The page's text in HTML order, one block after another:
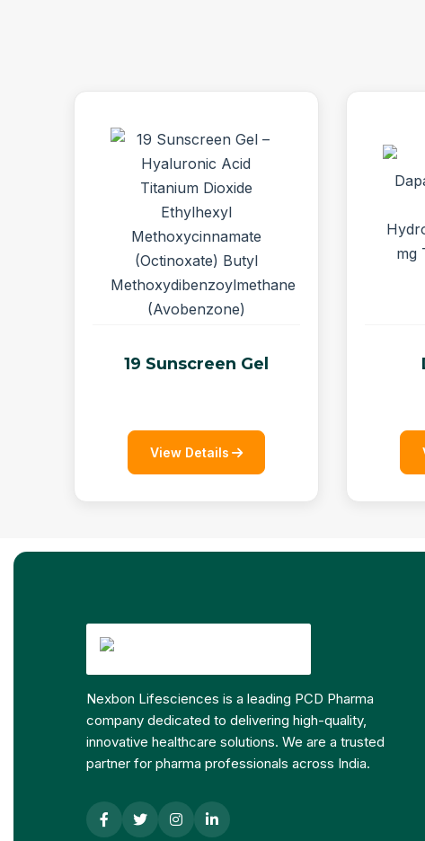
19 Sunscreen Gel
View Details
Nexbon Lifesciences is a leading PCD Pharma
company dedicated to delivering high-quality,
innovative healthcare solutions. We are a trusted
partner for pharma professionals across India.